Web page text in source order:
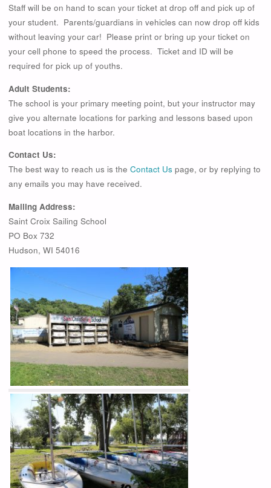
Staff will be on hand to scan your ticket at drop off and pick up of
your student. Parents/guardians in vehicles can now drop off kids
without leaving your car! Please print or bring up your ticket on
your cell phone to speed the process. Ticket and ID will be
required for pick up of youths.
Adult Students:
The school is your primary meeting point, but your instructor may
give you alternate locations for parking and lessons based upon
boat locations in the harbor.
Contact Us:
The best way to reach us is the Contact Us page, or by replying to
any emails you may have received.
Mailing Address:
Saint Croix Sailing School
PO Box 732
Hudson, WI 54016